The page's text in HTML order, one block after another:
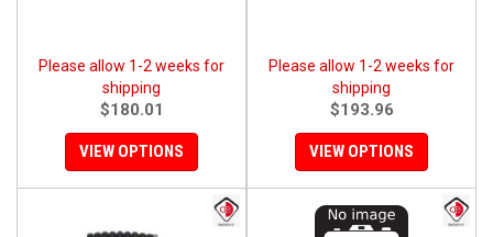
Please allow 1-2 weeks for
shipping
$180.01
VIEW OPTIONS
Please allow 1-2 weeks for
shipping
$193.96
VIEW OPTIONS